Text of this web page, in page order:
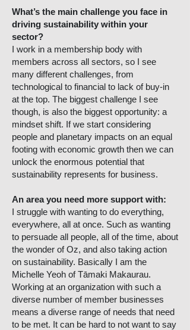
What’s the main challenge you face in
driving sustainability within your
sector?
I work in a membership body with
members across all sectors, so I see
many different challenges, from
technological to financial to lack of buy-in
at the top. The biggest challenge I see
though, is also the biggest opportunity: a
mindset shift. If we start considering
people and planetary impacts on an equal
footing with economic growth then we can
unlock the enormous potential that
sustainability represents for business.
An area you need more support with:
I struggle with wanting to do everything,
everywhere, all at once. Such as wanting
to persuade all people, all of the time, about
the wonder of Oz, and also taking action
on sustainability. Basically I am the
Michelle Yeoh of Tāmaki Makaurau.
Working at an organization with such a
diverse number of member businesses
means a diverse range of needs that need
to be met. It can be hard to not want to say